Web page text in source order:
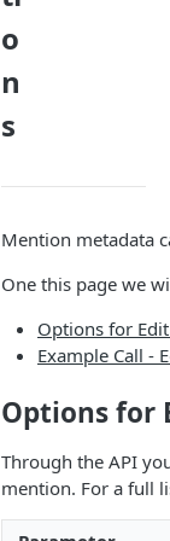
o
n
s
Mention metadata
One this page we
Options for
Example Call -
Options for
Through the API
mention. For a full